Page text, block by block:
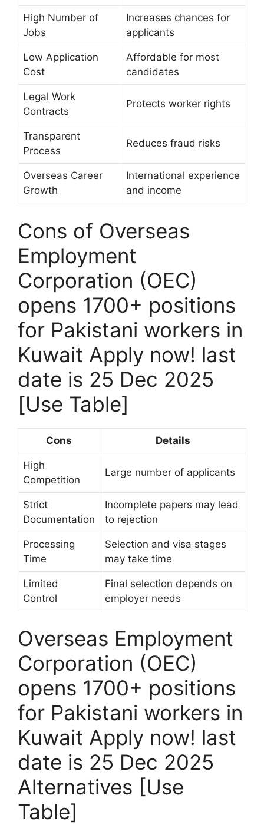
High Number of
Jobs
Increases chances for
applicants
Low Application
Cost
Affordable for most
candidates
Legal Work
Contracts
Protects worker rights
Transparent
Process
Reduces fraud risks
Overseas Career
Growth
International experience
and income
Cons of Overseas
Employment
Corporation (OEC)
opens 1700+ positions
for Pakistani workers in
Kuwait Apply now! last
date is 25 Dec 2025
[Use Table]
Cons Details
High
Competition
Large number of applicants
Strict
Documentation
Incomplete papers may lead
to rejection
Processing
Time
Selection and visa stages
may take time
Limited
Control
Final selection depends on
employer needs
Overseas Employment
Corporation (OEC)
opens 1700+ positions
for Pakistani workers in
Kuwait Apply now! last
date is 25 Dec 2025
Alternatives [Use
Table]